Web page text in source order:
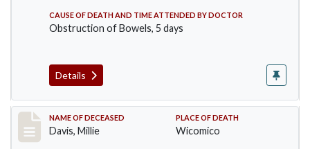
CAUSE OF DEATH AND TIME ATTENDED BY DOCTOR
Obstruction of Bowels, 5 days
Details
Record #497
NAME OF DECEASED
Davis, Millie
PLACE OF DEATH
Wicomico